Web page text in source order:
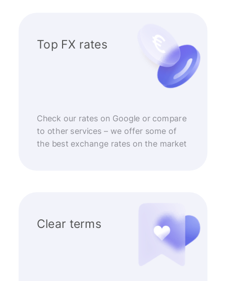
Top FX rates
Check our rates on Google or compare
to other services – we offer some of
the best exchange rates on the market
Clear terms